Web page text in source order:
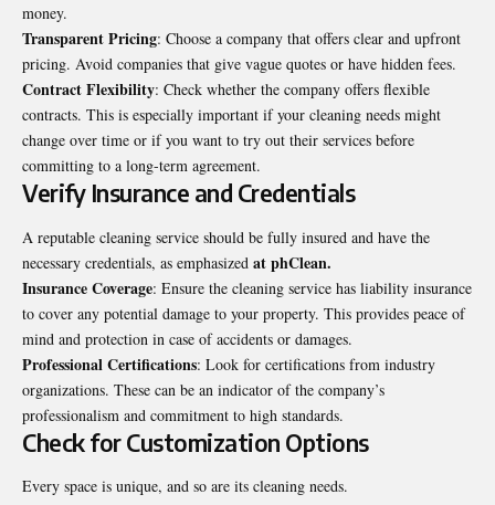
money.
Transparent Pricing: Choose a company that offers clear and upfront
pricing. Avoid companies that give vague quotes or have hidden fees.
Contract Flexibility: Check whether the company offers flexible
contracts. This is especially important if your cleaning needs might
change over time or if you want to try out their services before
committing to a long-term agreement.
Verify Insurance and Credentials
A reputable cleaning service should be fully insured and have the
necessary credentials, as emphasized at phClean.
Insurance Coverage: Ensure the cleaning service has liability insurance
to cover any potential damage to your property. This provides peace of
mind and protection in case of accidents or damages.
Professional Certifications: Look for certifications from industry
organizations. These can be an indicator of the company’s
professionalism and commitment to high standards.
Check for Customization Options
Every space is unique, and so are its cleaning needs.